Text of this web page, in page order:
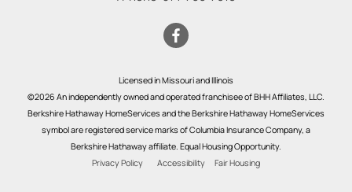
Licensed in Missouri and Illinois
©2026 An independently owned and operated franchisee of BHH Affiliates, LLC.
Berkshire Hathaway HomeServices and the Berkshire Hathaway HomeServices
symbol are registered service marks of Columbia Insurance Company, a
Berkshire Hathaway affiliate. Equal Housing Opportunity.
Privacy Policy
Accessibility Fair Housing